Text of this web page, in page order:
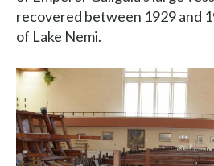
recovered between 1929 and
of Lake Nemi.